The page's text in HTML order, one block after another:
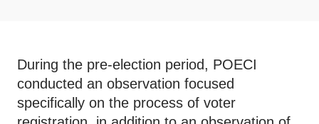
During the pre-election period, POECI
conducted an observation focused
specifically on the process of voter